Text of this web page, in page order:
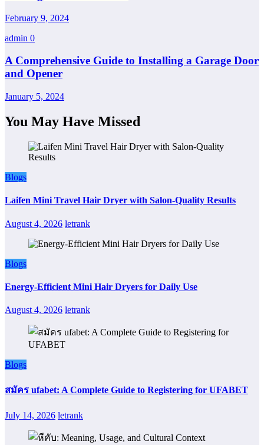
February 9, 2024
admin 0
A Comprehensive Guide to Installing a Garage Door
and Opener
January 5, 2024
You May Have Missed
Blogs
Laifen Mini Travel Hair Dryer with Salon-Quality Results
August 4, 2026 letrank
Blogs
Energy-Efficient Mini Hair Dryers for Daily Use
August 4, 2026 letrank
Blogs
สมัคร ufabet: A Complete Guide to Registering for UFABET
July 14, 2026 letrank